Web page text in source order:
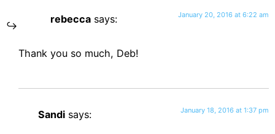
rebecca says: January 20, 2016 at 6:22 am
Thank you so much, Deb!
Sandi says: January 18, 2016 at 1:37 pm